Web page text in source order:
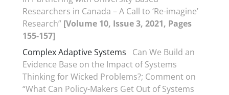
Researchers in Canada – A Call to ‘Re-imagine’
Research” [Volume 10, Issue 3, 2021, Pages
155-157]
Complex Adaptive Systems
Can We Build an
Evidence Base on the Impact of Systems
Thinking for Wicked Problems?; Comment on
“What Can Policy-Makers Get Out of Systems